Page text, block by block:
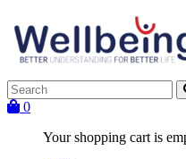
0
Your shopping cart is